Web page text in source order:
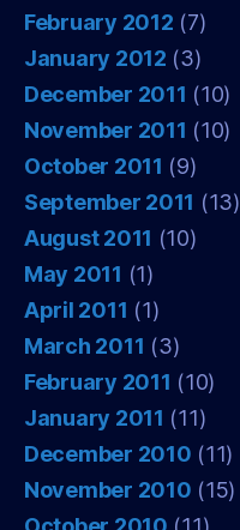
February 2012 (7)
January 2012 (3)
December 2011 (10)
November 2011 (10)
October 2011 (9)
September 2011 (13)
August 2011 (10)
May 2011 (1)
April 2011 (1)
March 2011 (3)
February 2011 (10)
January 2011 (11)
December 2010 (11)
November 2010 (15)